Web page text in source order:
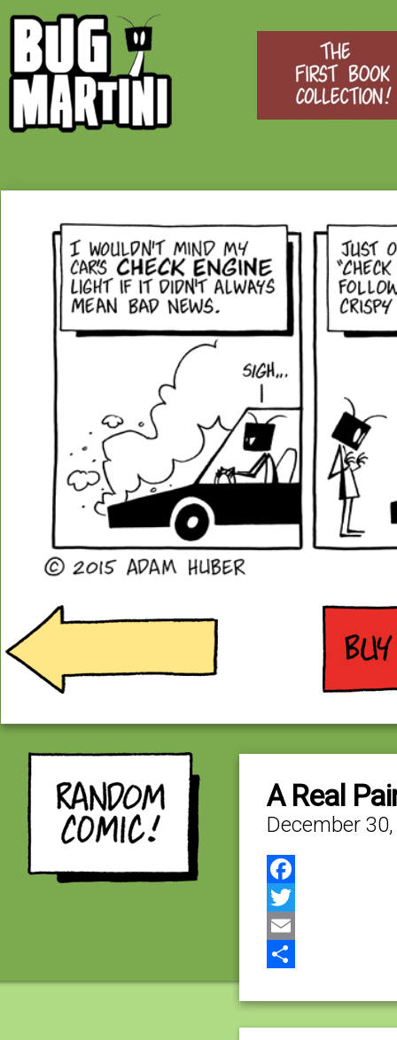
A Real
December
Facebook
Twitter
Email